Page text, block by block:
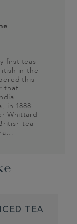
first teas
in the
this
that
in 1888.
Whittard
tea
TEA